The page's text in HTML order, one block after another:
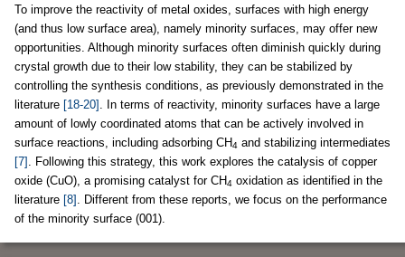
To improve the reactivity of metal oxides, surfaces with high energy
(and thus low surface area), namely minority surfaces, may offer new
opportunities. Although minority surfaces often diminish quickly during
crystal growth due to their low stability, they can be stabilized by
controlling the synthesis conditions, as previously demonstrated in the
literature [18-20] . In terms of reactivity, minority surfaces have a large
amount of lowly coordinated atoms that can be actively involved in
surface reactions, including adsorbing CH4 and stabilizing intermediates
[7] . Following this strategy, this work explores the catalysis of copper
oxide (CuO), a promising catalyst for CH4 oxidation as identified in the
literature [8] . Different from these reports, we focus on the performance
of the minority surface (001).